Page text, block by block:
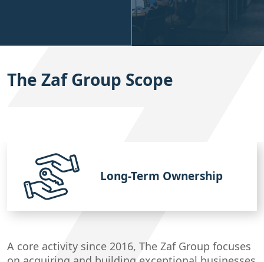
The Zaf Group Scope
Long-Term Ownership
A core activity since 2016, The Zaf Group focuses